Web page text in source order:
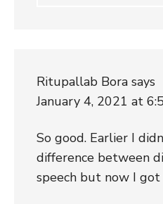
Ritupallab Bora says
January 4, 2021 at
So good. Earlier I
difference between
speech but now I